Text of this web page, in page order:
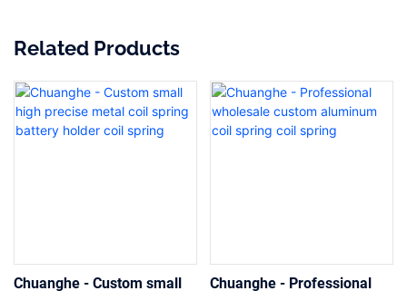
Related Products
Chuanghe - Custom small Chuanghe - Professional